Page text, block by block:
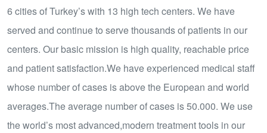
6 cities of Turkey’s with 13 high tech centers. We have
served and continue to serve thousands of patients in our
centers. Our basic mission is high quality, reachable price
and patient satisfaction.We have experienced medical staff
whose number of cases is above the European and world
averages.The average number of cases is 50.000. We use
the world’s most advanced,modern treatment tools in our